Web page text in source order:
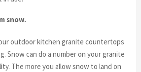
snow.
outdoor kitchen granite countertops
Snow can do a number on your granite
The more you allow snow to land on